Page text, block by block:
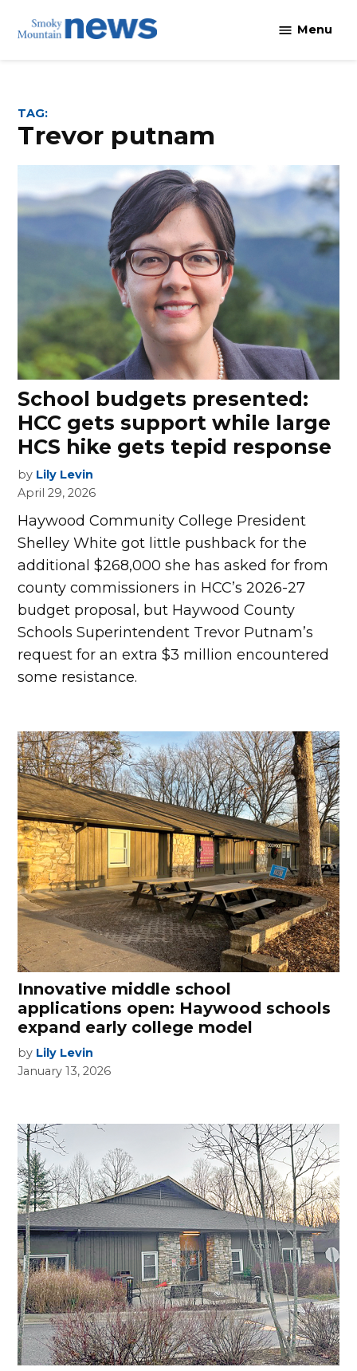
Menu
TAG:
trevor putnam
School budgets presented:
HCC gets support while large
HCS hike gets tepid response
by Lily Levin
April 29, 2026
Haywood Community College President
Shelley White got little pushback for the
additional $268,000 she has asked for from
county commissioners in HCC’s 2026-27
budget proposal, but Haywood County
Schools Superintendent Trevor Putnam’s
request for an extra $3 million encountered
some resistance.
Innovative middle school
applications open: Haywood schools
expand early college model
by Lily Levin
January 13, 2026